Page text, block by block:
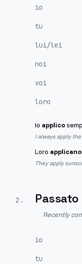
io
tu
lui/lei
noi
voi
loro
Io applico
I always apply
Loro applicano
They apply
2 . Passato
Recently
io
tu